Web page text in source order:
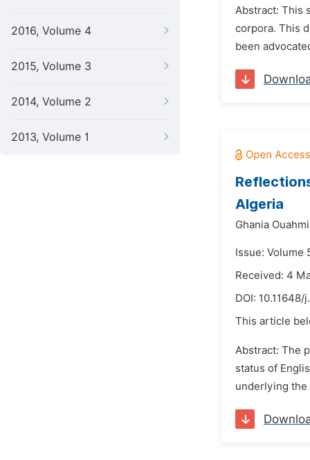
2016, Volume 4
2015, Volume 3
2014, Volume 2
2013, Volume 1
Abstract: This
corpora. This
been
Algeria
Ghania
Issue: Volume
Received: 4
DOI: 10.11648/
This article
Abstract: The
status of
underlying the